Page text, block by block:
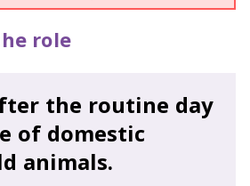
role
the routine day
of domestic
animals.